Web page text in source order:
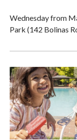
Wednesday from
Park (142 Bolinas